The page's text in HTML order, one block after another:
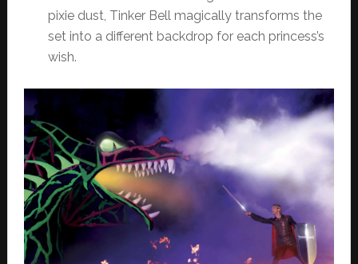
pixie dust, Tinker Bell magically transforms the
set into a different backdrop for each princess’s
wish.